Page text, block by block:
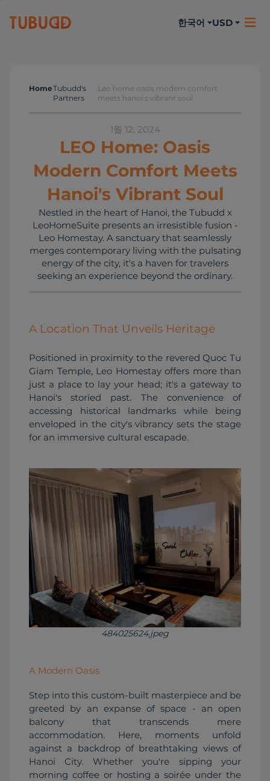
한국어 USD
Tubudd's Partners
HomeTubudd's
Partners
Leo home oasis modern comfort
meets hanoi s vibrant soul
1월 12, 2024
LEO Home: Oasis
Modern Comfort Meets
Hanoi's Vibrant Soul
Nestled in the heart of Hanoi, the Tubudd x
LeoHomeSuite presents an irresistible fusion -
Leo Homestay. A sanctuary that seamlessly
merges contemporary living with the pulsating
energy of the city, it's a haven for travelers
seeking an experience beyond the ordinary.
A Location That Unveils Heritage
Positioned in proximity to the revered Quoc Tu
Giam Temple, Leo Homestay offers more than
just a place to lay your head; it's a gateway to
Hanoi's storied past. The convenience of
accessing historical landmarks while being
enveloped in the city's vibrancy sets the stage
for an immersive cultural escapade.
484025624.jpeg
A Modern Oasis
Step into this custom-built masterpiece and be
greeted by an expanse of space - an open
balcony that transcends mere
accommodation. Here, moments unfold
against a backdrop of breathtaking views of
Hanoi City. Whether you're sipping your
morning coffee or hosting a soirée under the